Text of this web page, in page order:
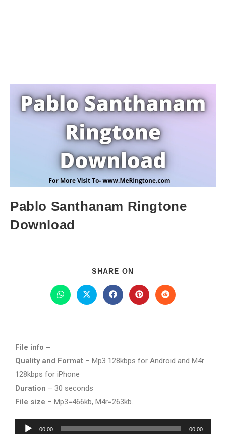
Pablo Santhanam Ringtone
Download
SHARE ON
File info –
Quality and Format – Mp3 128kbps for Android and M4r
128kbps for iPhone
Duration – 30 seconds
File size – Mp3=466kb, M4r=263kb.
Audio
00:00 00:00